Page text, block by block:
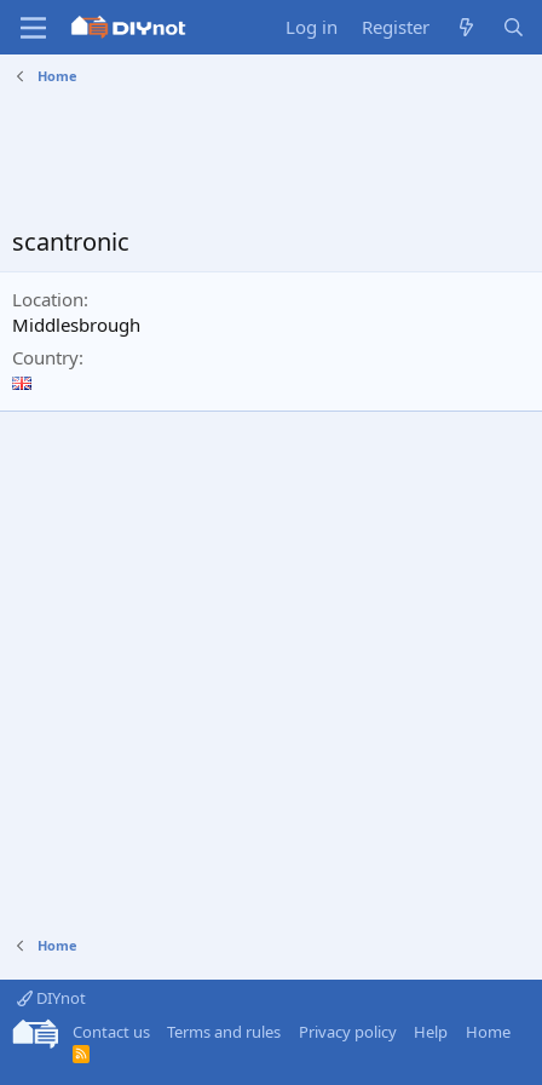
Log in Register
Home
scantronic
Location
Middlesbrough
Country
Home
DIYnot
Contact us
Terms and rules Privacy policy Help Home
R